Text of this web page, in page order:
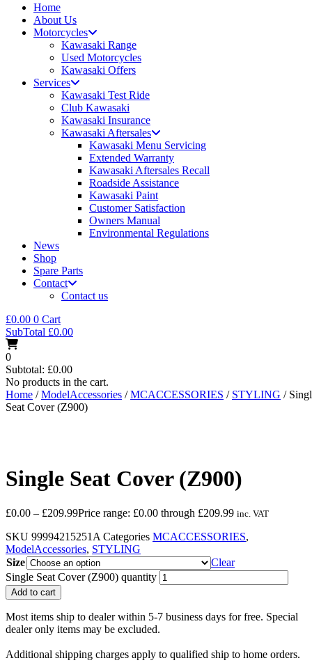
Home
About Us
Motorcycles
Kawasaki Range
Used Motorcycles
Kawasaki Offers
Services
Kawasaki Test Ride
Club Kawasaki
Kawasaki Insurance
Kawasaki Aftersales
Kawasaki Menu Servicing
Extended Warranty
Kawasaki Aftersales Recall
Roadside Assistance
Kawasaki Paint
Customer Satisfaction
Owners Manual
Environmental Regulations
News
Shop
Spare Parts
Contact
Contact us
£0.00 0 Cart
SubTotal £0.00
0
Subtotal: £0.00
No products in the cart.
Home /ModelAccessories /MCACCESSORIES / STYLING /
Seat Cover (Z900)
Single Seat Cover (Z900)
£0.00 – £209.99Price range: £0.00 through £209.99 inc. VAT
SKU 99994215251A Categories MCACCESSORIES,
ModelAccessories, STYLING
Size
Clear
Single Seat Cover (Z900) quantity
Add to cart
Most items ship to dealer within 5-7 business days for free. Special
dealer only items may be excluded.
Additional shipping charges apply to qualified ship to home orders.